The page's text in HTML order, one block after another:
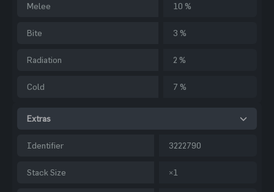
Melee 10 %
Bite 3 %
Radiation 2 %
Cold 7 %
Extras
Identifier 3222790
Stack Size ×1